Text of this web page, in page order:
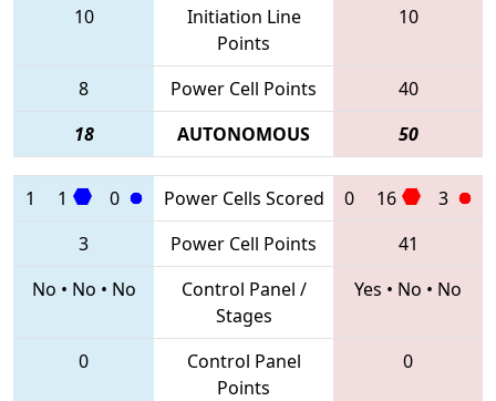
10
Initiation Line
Points
10
8 Power Cell Points
40
18
AUTONOMOUS 50
1 1 0 Power Cells Scored 0 16
3
3
Power Cell Points
41
No • No • No
Control Panel /
Stages
Yes • No • No
0
Control Panel
Points
0